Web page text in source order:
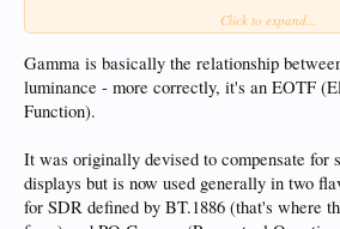
But what I'm curious, with HDR10 and Dolby Vision
I should set the SDR mode to2.2instead?
If you don't mind, what is you opinion on this?
test patterns.
Click to expand...
Gamma is basically the relationship
luminance - more correctly, it's an EOTF
Function).
It was originally devised to compensate for
displays but is now used generally in two
for SDR defined by BT.1886 (that's where